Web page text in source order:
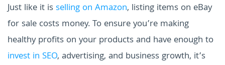
Just like it isselling on Amazon, listing items on eBay
for sale costs money. To ensure you’re making
healthy profits on your products and have enough to
invest in SEO, advertising, and business growth, it’s